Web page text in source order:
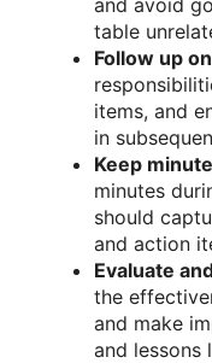
table
Follow up
items, and
in
Keep
minutes
should
and action
Evaluate
the
and make
and lessons